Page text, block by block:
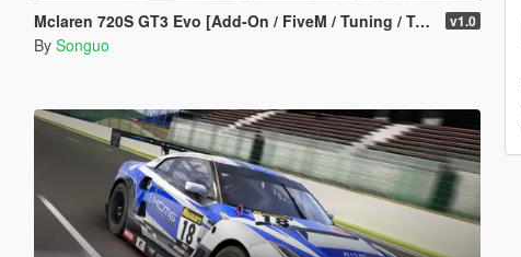
Mclaren 720S GT3 Evo [Add-On / FiveM / Tuning / Template] v1.0
By Songuo